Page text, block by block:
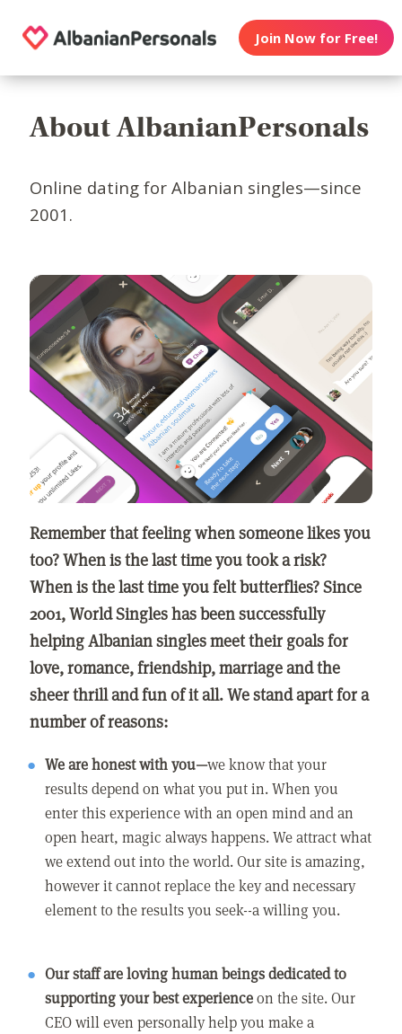
Join Now for Free!
About AlbanianPersonals
Online dating for Albanian singles—since
2001.
Remember that feeling when someone likes you
too? When is the last time you took a risk?
When is the last time you felt butterflies? Since
2001, World Singles has been successfully
helping Albanian singles meet their goals for
love, romance, friendship, marriage and the
sheer thrill and fun of it all. We stand apart for a
number of reasons:
We are honest with you—we know that your
results depend on what you put in. When you
enter this experience with an open mind and an
open heart, magic always happens. We attract what
we extend out into the world. Our site is amazing,
however it cannot replace the key and necessary
element to the results you seek--a willing you.
Our staff are loving human beings dedicated to
supporting your best experienceon the site. Our
CEO will even personally help you make a